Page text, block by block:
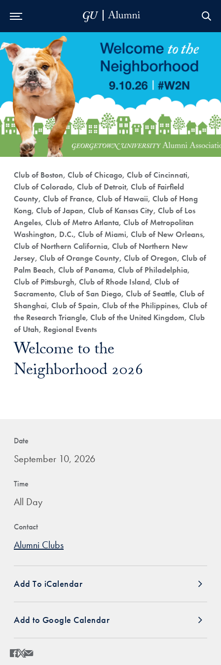
Skip to Main Navigation
Date
September 10, 2026
Time
All Day
Contact
Alumni Clubs
Add To iCalendar
Add to Google Calendar
Share
Share page to Facebook
Share page to X
Club of Boston, Club of Chicago, Club of Cincinnati,
Club of Colorado, Club of Detroit, Club of Fairfield
County, Club of France, Club of Hawaii, Club of Hong
Kong, Club of Japan, Club of Kansas City, Club of Los
Angeles, Club of Metro Atlanta, Club of Metropolitan
Washington, D.C., Club of Miami, Club of New Orleans,
Club of Northern California, Club of Northern New
Jersey, Club of Orange County, Club of Oregon, Club of
Palm Beach, Club of Panama, Club of Philadelphia,
Club of Pittsburgh, Club of Rhode Island, Club of
Sacramento, Club of San Diego, Club of Seattle, Club of
Shanghai, Club of Spain, Club of the Philippines, Club of
the Research Triangle, Club of the United Kingdom, Club
of Utah, Regional Events
Welcome to the
Neighborhood 2026